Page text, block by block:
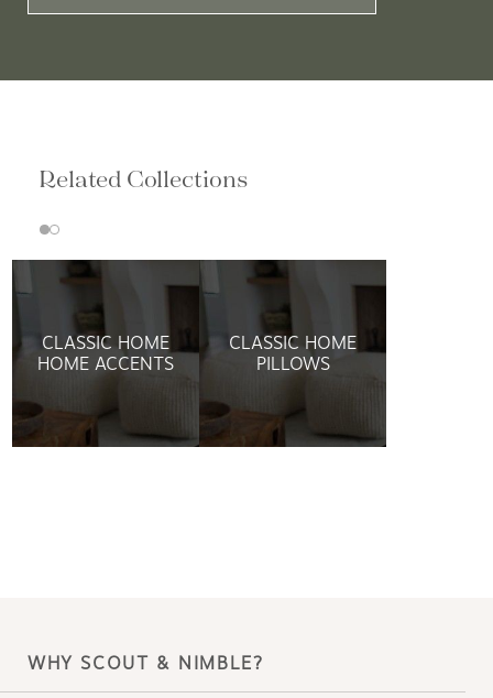
Related Collections
CLASSIC HOME
HOME ACCENTS
CLASSIC HOME
PILLOWS
WHY SCOUT & NIMBLE?